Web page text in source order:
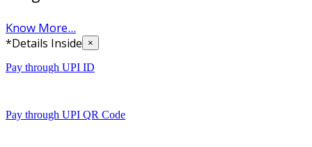
Know More...
*Details Inside ×
Pay through UPI ID
Pay through UPI QR Code